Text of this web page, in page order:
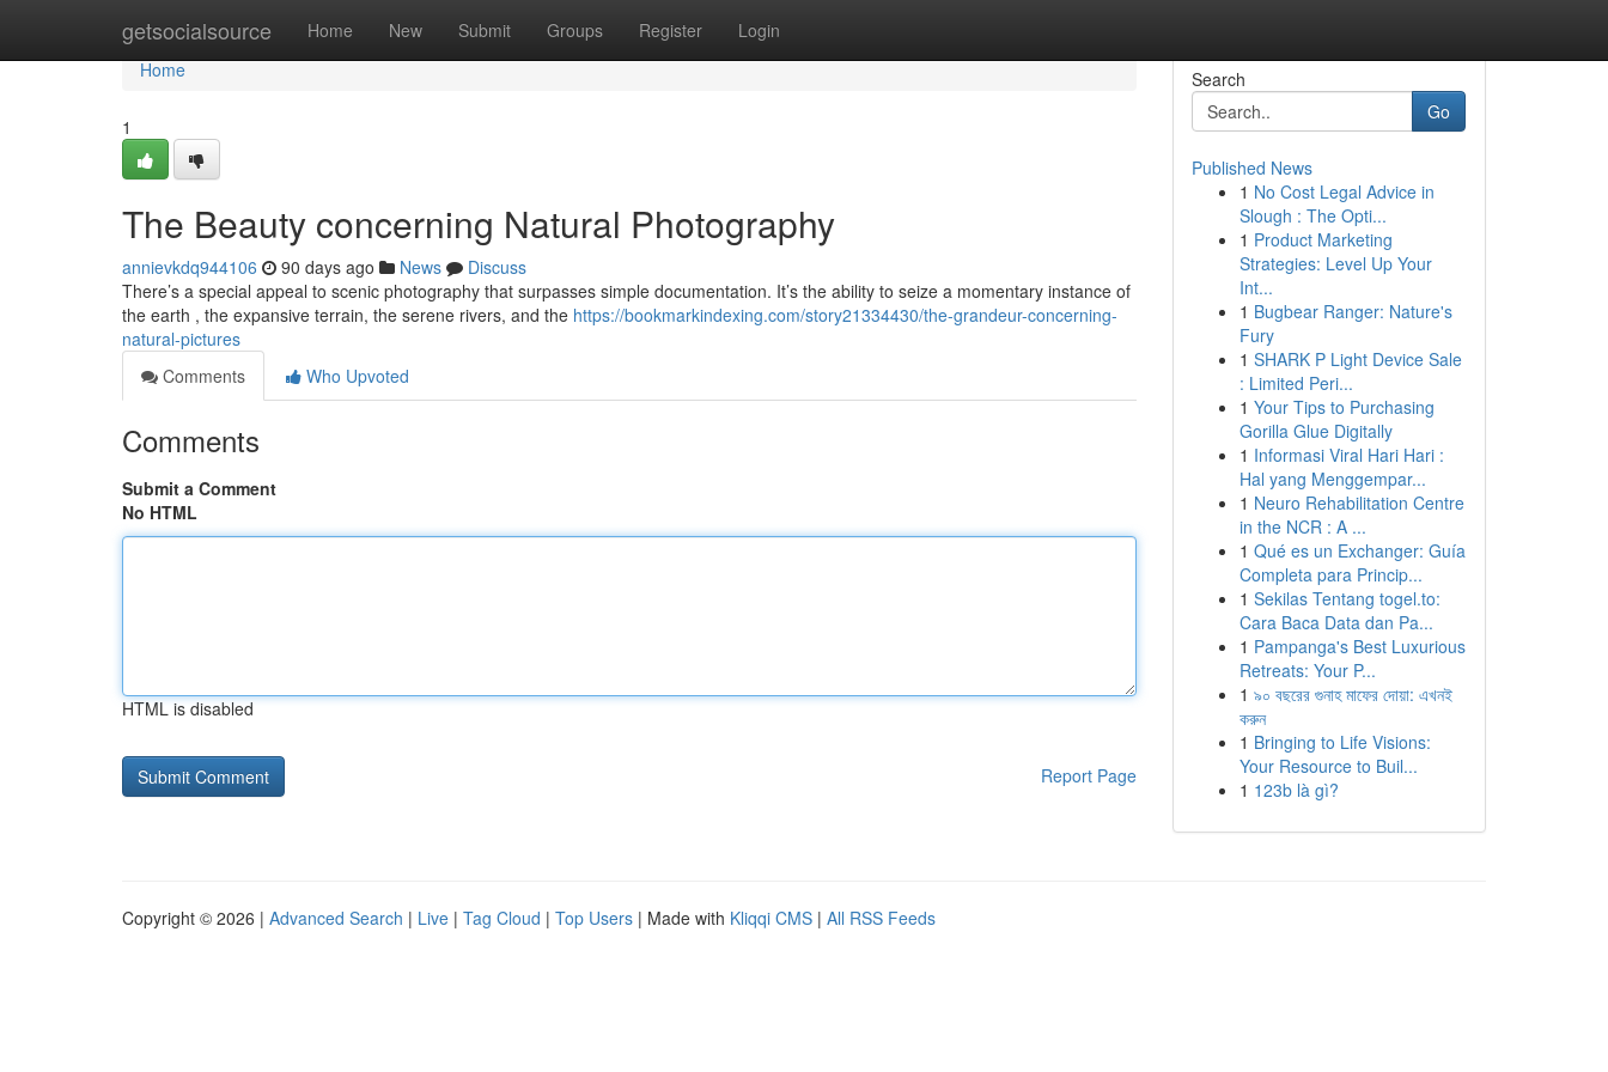
getsocialsource Home New Submit Groups Register Login
Home
Home
1
The Beauty concerning Natural Photography
annievkdq944106 90 days ago News
Discuss
There’s a special appeal to scenic photography that surpasses simple documentation. It’s the ability to seize a momentary instance of
the earth , the expansive terrain, the serene rivers, and the https://bookmarkindexing.com/story21334430/the-grandeur-concerning-
natural-pictures
Comments
Who Upvoted
Comments
Submit a Comment
No HTML
HTML is disabled
Report Page
Search
Go
Published News
1 No Cost Legal Advice in
Slough : The Opti...
1 Product Marketing
Strategies: Level Up Your
Int...
1 Bugbear Ranger: Nature's
Fury
1 SHARK P Light Device Sale
: Limited Peri...
1 Your Tips to Purchasing
Gorilla Glue Digitally
1 Informasi Viral Hari Hari :
Hal yang Menggempar...
1 Neuro Rehabilitation Centre
in the NCR : A ...
1 Qué es un Exchanger: Guía
Completa para Princip...
1 Sekilas Tentang togel.to:
Cara Baca Data dan Pa...
1 Pampanga's Best Luxurious
Retreats: Your P...
1 ৯০ বছরের গুনাহ মাফের দোয়া: এখনই
করুন
1 Bringing to Life Visions:
Your Resource to Buil...
1 123b là gì?
Copyright © 2026 | Advanced Search | Live | Tag Cloud | Top Users | Made with Kliqqi CMS | All RSS Feeds